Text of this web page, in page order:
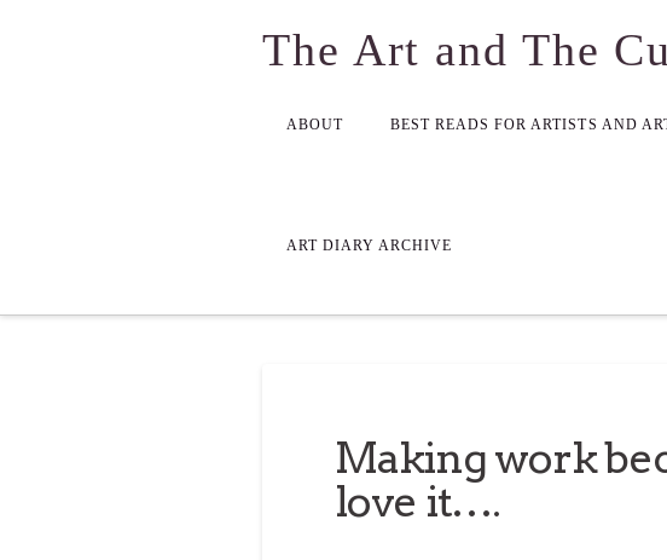
The Art and The
ABOUT BEST READS FOR ARTISTS AND
ART DIARY ARCHIVE
Making work
love it….